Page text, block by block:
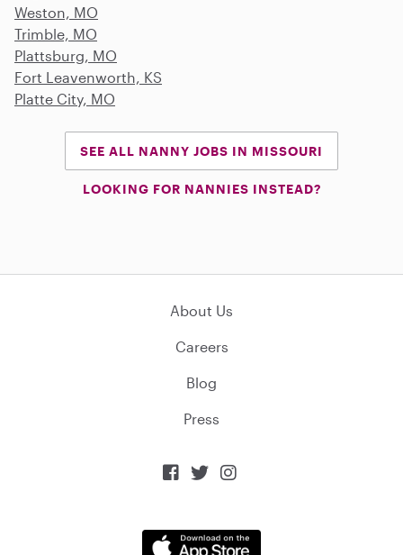
Weston, MO
Trimble, MO
Plattsburg, MO
Fort Leavenworth, KS
Platte City, MO
SEE ALL NANNY JOBS IN MISSOURI
LOOKING FOR NANNIES INSTEAD?
About Us
Careers
Blog
Press
  